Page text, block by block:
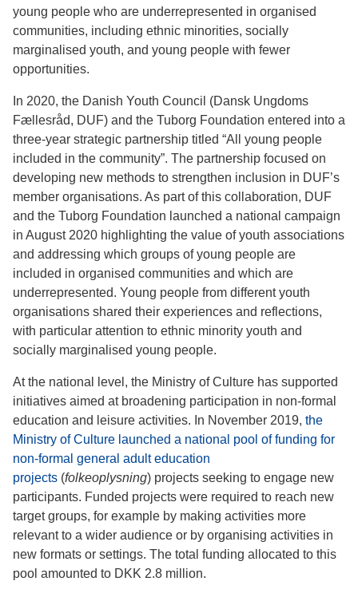
young people who are underrepresented in organised
communities, including ethnic minorities, socially
marginalised youth, and young people with fewer
opportunities.
In 2020, the Danish Youth Council (Dansk Ungdoms
Fællesråd, DUF) and the Tuborg Foundation entered into a
three-year strategic partnership titled “All young people
included in the community”. The partnership focused on
developing new methods to strengthen inclusion in DUF’s
member organisations. As part of this collaboration, DUF
and the Tuborg Foundation launched a national campaign
in August 2020 highlighting the value of youth associations
and addressing which groups of young people are
included in organised communities and which are
underrepresented. Young people from different youth
organisations shared their experiences and reflections,
with particular attention to ethnic minority youth and
socially marginalised young people.
At the national level, the Ministry of Culture has supported
initiatives aimed at broadening participation in non-formal
education and leisure activities. In November 2019, the
Ministry of Culture launched a national pool of funding for
non-formal general adult education
projects (folkeoplysning) projects seeking to engage new
participants. Funded projects were required to reach new
target groups, for example by making activities more
relevant to a wider audience or by organising activities in
new formats or settings. The total funding allocated to this
pool amounted to DKK 2.8 million.